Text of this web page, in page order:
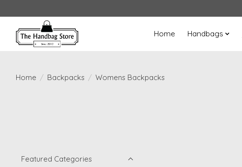
Home Handbags
Home / Backpacks / Womens Backpacks
Featured Categories